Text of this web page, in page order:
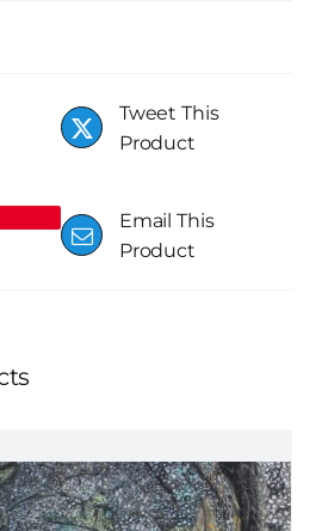
Tweet This
Product
Email This
Product